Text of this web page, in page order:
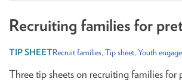
Recruiting families for
Recruit families,Tip sheet,Youth
Three tip sheets on recruiting families for